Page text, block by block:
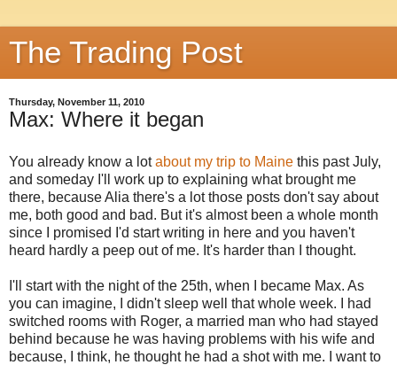
The Trading Post
Thursday, November 11, 2010
Max: Where it began
You already know a lotabout my trip to Maine this past July,
and someday I'll work up to explaining what brought me
there, because Alia there's a lot those posts don't say about
me, both good and bad. But it's almost been a whole month
since I promised I'd start writing in here and you haven't
heard hardly a peep out of me. It's harder than I thought.
I'll start with the night of the 25th, when I became Max. As
you can imagine, I didn't sleep well that whole week. I had
switched rooms with Roger, a married man who had stayed
behind because he was having problems with his wife and
because, I think, he thought he had a shot with me. I want to